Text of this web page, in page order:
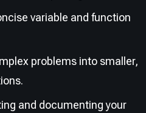
variable and function
problems into smaller,
and documenting your